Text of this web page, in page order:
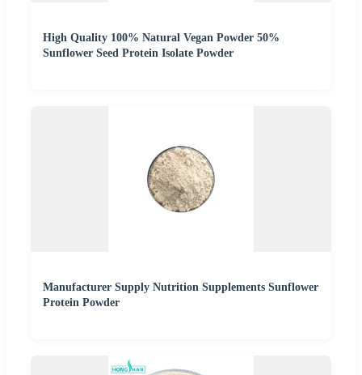
High Quality 100% Natural Vegan Powder 50%
Sunflower Seed Protein Isolate Powder
Manufacturer Supply Nutrition Supplements Sunflower
Protein Powder